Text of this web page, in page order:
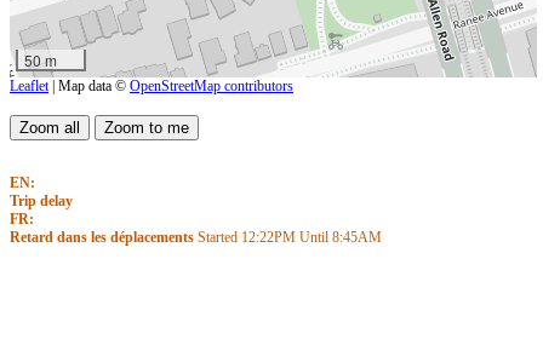
50 m
Leaflet | Map data © OpenStreetMap contributors
EN:
Trip delay
FR:
Retard dans les déplacements Started 12:22PM Until 8:45AM